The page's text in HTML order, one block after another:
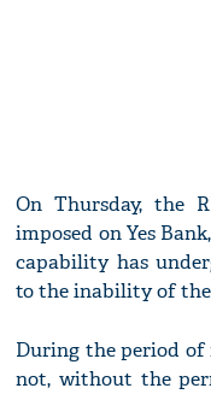
On Thursday, the
imposed on Yes
capability has
to the inability of
During the period
not, without the